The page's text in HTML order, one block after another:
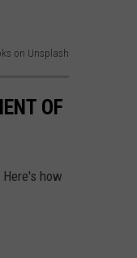
on Unsplash
OF
how